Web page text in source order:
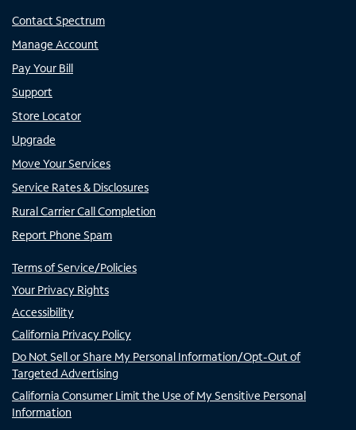
Contact Spectrum
Manage Account
Pay Your Bill
Support
Store Locator
Upgrade
Move Your Services
Service Rates & Disclosures
Rural Carrier Call Completion
Report Phone Spam
Terms of Service/Policies
Your Privacy Rights
Accessibility
California Privacy Policy
Do Not Sell or Share My Personal Information/Opt-Out of
Targeted Advertising
California Consumer Limit the Use of My Sensitive Personal
Information